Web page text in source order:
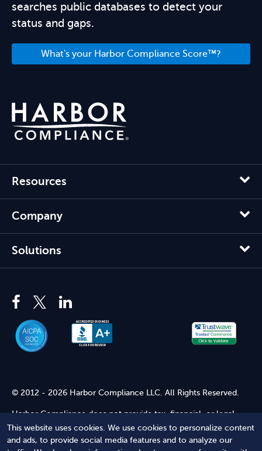
This website uses cookies. We use cookies to personalize content
and ads, to provide social media features and to analyze our
searches public databases to detect your
status and gaps.
What's your Harbor Compliance Score™?
Resources
Company
Solutions
© 2012 - 2026 Harbor Compliance LLC. All Rights Reserved.
Harbor Compliance does not provide tax, financial, or legal
advice. Use of our services does not create an attorney-client
relationship. Harbor Compliance is not acting as your attorney
and does not review information you provide to us for legal